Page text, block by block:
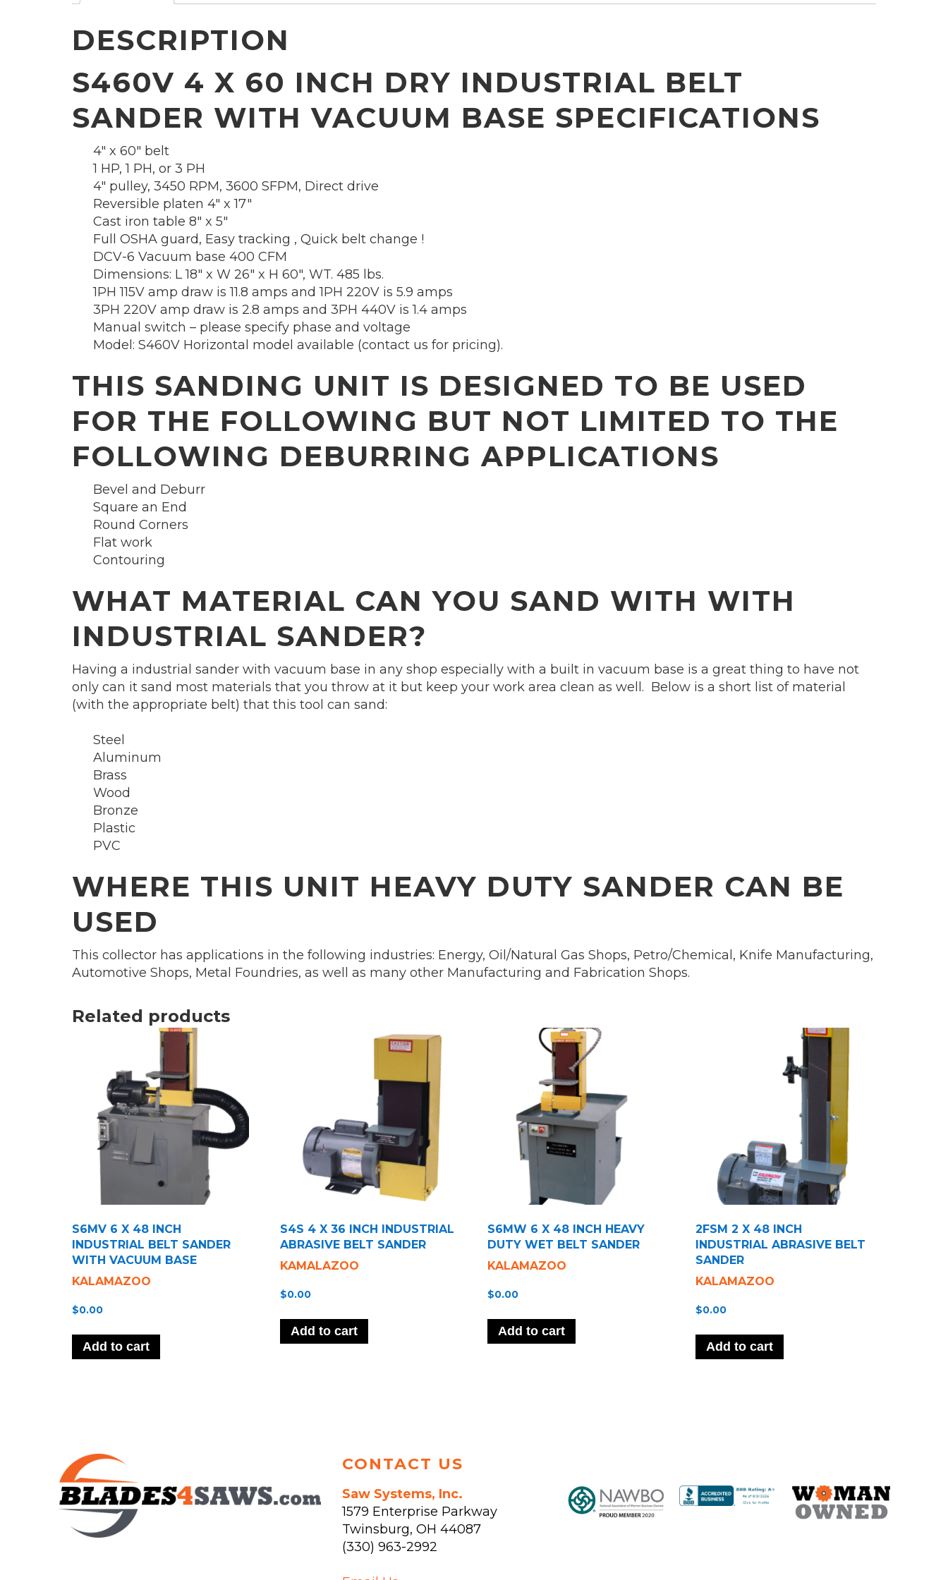
DESCRIPTION
S460V 4 X 60 INCH DRY INDUSTRIAL BELT
SANDER WITH VACUUM BASE SPECIFICATIONS
4″ x 60″ belt
1 HP, 1 PH, or 3 PH
4″ pulley, 3450 RPM, 3600 SFPM, Direct drive
Reversible platen 4″ x 17″
Cast iron table 8″ x 5″
Full OSHA guard, Easy tracking , Quick belt change !
DCV-6 Vacuum base 400 CFM
Dimensions: L 18″ x W 26″ x H 60″, WT. 485 lbs.
1PH 115V amp draw is 11.8 amps and 1PH 220V is 5.9 amps
3PH 220V amp draw is 2.8 amps and 3PH 440V is 1.4 amps
Manual switch – please specify phase and voltage
Model: S460V Horizontal model available (contact us for pricing).
THIS SANDING UNIT IS DESIGNED TO BE USED
FOR THE FOLLOWING BUT NOT LIMITED TO THE
FOLLOWING DEBURRING APPLICATIONS
Bevel and Deburr
Square an End
Round Corners
Flat work
Contouring
WHAT MATERIAL CAN YOU SAND WITH WITH
INDUSTRIAL SANDER?
Having a industrial sander with vacuum base in any shop especially with a built in vacuum base is a great thing to have not
only can it sand most materials that you throw at it but keep your work area clean as well. Below is a short list of material
(with the appropriate belt) that this tool can sand:
Steel
Aluminum
Brass
Wood
Bronze
Plastic
PVC
WHERE THIS UNIT HEAVY DUTY SANDER CAN BE
USED
This collector has applications in the following industries: Energy, Oil/Natural Gas Shops, Petro/Chemical, Knife Manufacturing,
Automotive Shops, Metal Foundries, as well as many other Manufacturing and Fabrication Shops.
Related products
S6MV 6 X 48 INCH
INDUSTRIAL BELT SANDER
WITH VACUUM BASE
KALAMAZOO
$0.00
Add to cart
S4S 4 X 36 INCH INDUSTRIAL
ABRASIVE BELT SANDER
KAMALAZOO
$0.00
Add to cart
S6MW 6 X 48 INCH HEAVY
DUTY WET BELT SANDER
KALAMAZOO
$0.00
Add to cart
2FSM 2 X 48 INCH
INDUSTRIAL ABRASIVE BELT
SANDER
KALAMAZOO
$0.00
Add to cart
CONTACT US
Saw Systems, Inc.
1579 Enterprise Parkway
Twinsburg,OH 44087
(330) 963-2992